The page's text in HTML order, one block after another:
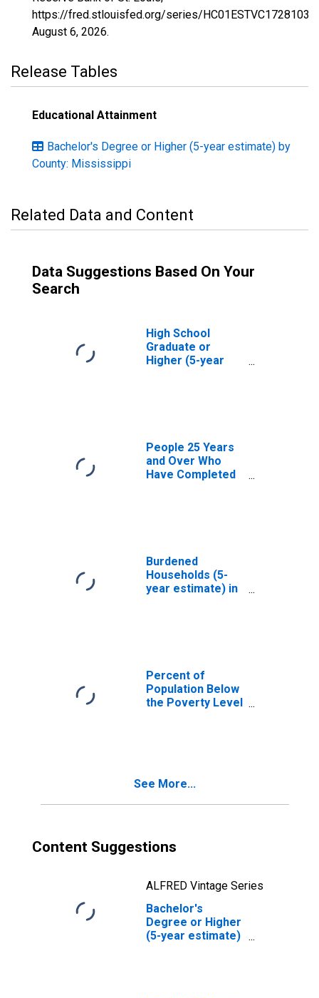
https://fred.stlouisfed.org/series/HC01ESTVC1728103,
August 6, 2026.
Release Tables
Educational Attainment
Bachelor's Degree or Higher (5-year estimate) by
County: Mississippi
Related Data and Content
Data Suggestions Based On Your
Search
High School
Graduate or
Higher (5-year
People 25 Years
and Over Who
Have Completed
Burdened
Households (5-
year estimate) in
Percent of
Population Below
the Poverty Level
See More...
Content Suggestions
ALFRED Vintage Series
Bachelor's
Degree or Higher
(5-year estimate)